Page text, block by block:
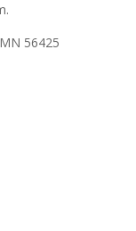
56425